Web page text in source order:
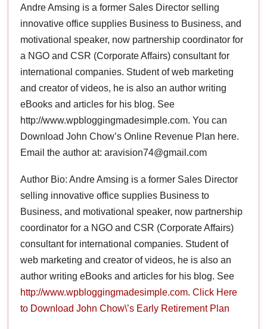
Andre Amsing is a former Sales Director selling
innovative office supplies Business to Business, and
motivational speaker, now partnership coordinator for
a NGO and CSR (Corporate Affairs) consultant for
international companies. Student of web marketing
and creator of videos, he is also an author writing
eBooks and articles for his blog. See
http://www.wpbloggingmadesimple.com. You can
Download John Chow’s Online Revenue Plan here.
Email the author at: aravision74@gmail.com
Author Bio: Andre Amsing is a former Sales Director
selling innovative office supplies Business to
Business, and motivational speaker, now partnership
coordinator for a NGO and CSR (Corporate Affairs)
consultant for international companies. Student of
web marketing and creator of videos, he is also an
author writing eBooks and articles for his blog. See
http://www.wpbloggingmadesimple.com.Click Here
to Download John Chow\’s Early Retirement Plan